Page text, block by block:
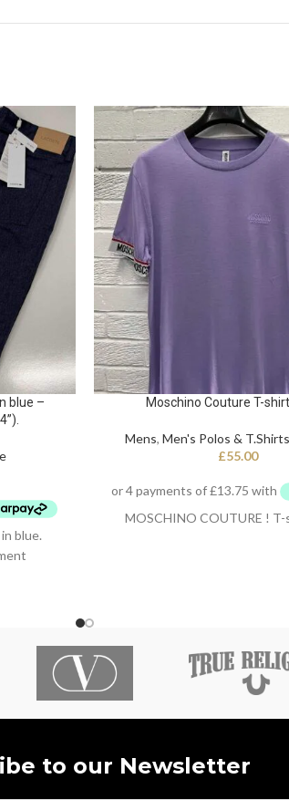
blue –
blue.
Moschino Couture T-
Mens, Men's Polos & T.Shirts
£55.00
MOSCHINO COUTURE ! T-
to our Newsletter